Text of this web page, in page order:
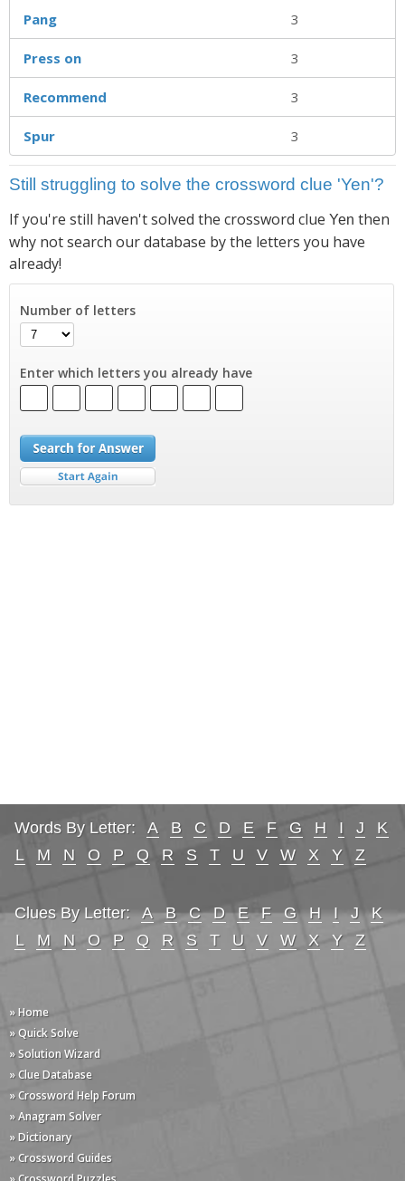
Pang 3
Press on 3
Recommend 3
Spur 3
Still struggling to solve the crossword clue 'Yen'?
If you're still haven't solved the crossword clue Yen then
why not search our database by the letters you have
already!
Number of letters
Enter which letters you already have
Words By Letter: A B C D E F G H I J
K
L
M N O P Q R S T U V W X Y Z
Clues By Letter: A B C D E F G H I J
K
L
M N O P Q R S T U V W X Y Z
» Home
» Quick Solve
» Solution Wizard
» Clue Database
» Crossword Help Forum
» Anagram Solver
» Dictionary
» Crossword Guides